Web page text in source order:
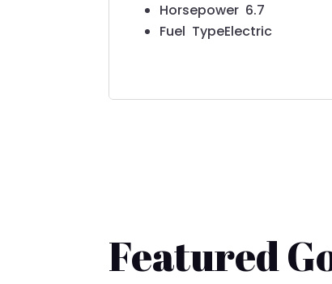
Horsepower 6.7
Fuel TypeElectric
Featured